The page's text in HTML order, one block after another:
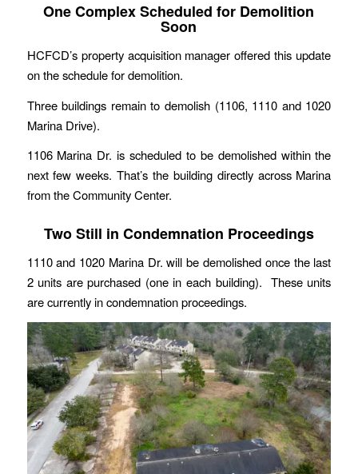
One Complex Scheduled for Demolition
Soon
HCFCD’s property acquisition manager offered this update
on the schedule for demolition.
Three buildings remain to demolish (1106, 1110 and 1020
Marina Drive).
1106 Marina Dr. is scheduled to be demolished within the
next few weeks. That’s the building directly across Marina
from the Community Center.
Two Still in Condemnation Proceedings
1110 and 1020 Marina Dr. will be demolished once the last
2 units are purchased (one in each building). These units
are currently in condemnation proceedings.